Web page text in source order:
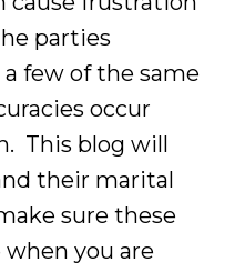
parties
few of the same
occur
This blog will
their marital
sure these
you are